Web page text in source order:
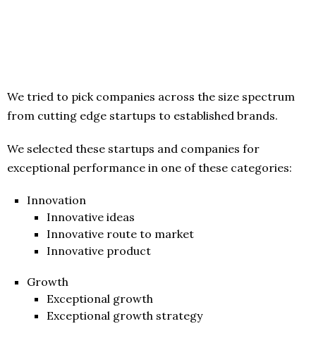
We tried to pick companies across the size spectrum
from cutting edge startups to established brands.
We selected these startups and companies for
exceptional performance in one of these categories:
Innovation
Innovative ideas
Innovative route to market
Innovative product
Growth
Exceptional growth
Exceptional growth strategy